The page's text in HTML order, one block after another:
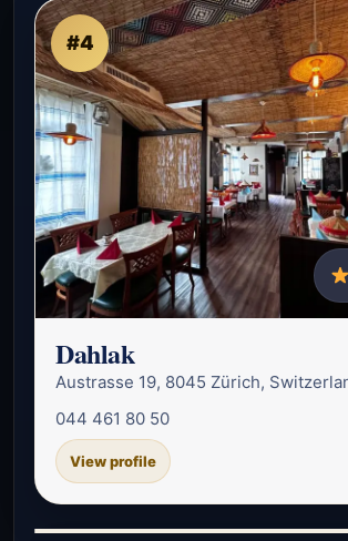
#4
Dahlak
Austrasse 19, 8045 Zürich,
044 461 80 50
View profile